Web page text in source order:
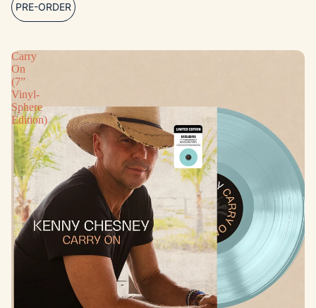
PRE-ORDER
Carry
On
(7”
Vinyl-
Sphere
Edition)